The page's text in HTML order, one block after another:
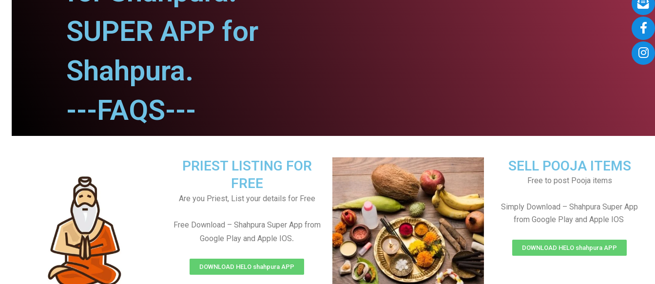
SUPER APP for
Shahpura.
---FAQS---
SELL POOJA ITEMS
Free to post Pooja items
Simply Download – Shahpura Super App
from Google Play and Apple IOS
DOWNLOAD HELO shahpura APP
PRIEST LISTING FOR
FREE
Are you Priest, List your details for Free
Free Download – Shahpura Super App from
Google Play and Apple IOS.
DOWNLOAD HELO shahpura APP